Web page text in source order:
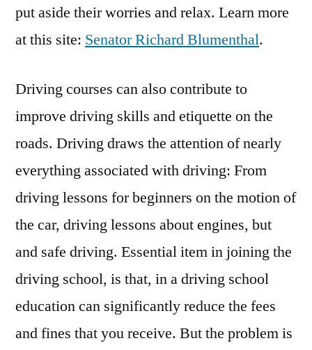
put aside their worries and relax. Learn more
at this site: Senator Richard Blumenthal.
Driving courses can also contribute to
improve driving skills and etiquette on the
roads. Driving draws the attention of nearly
everything associated with driving: From
driving lessons for beginners on the motion of
the car, driving lessons about engines, but
and safe driving. Essential item in joining the
driving school, is that, in a driving school
education can significantly reduce the fees
and fines that you receive. But the problem is